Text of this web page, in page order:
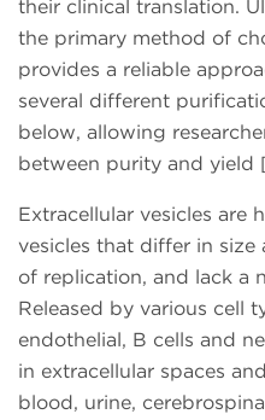
their clinical translation.
the primary method of
provides a reliable
several different
below, allowing
between purity and yield
Extracellular vesicles are
vesicles that differ in size
of replication, and lack a
Released by various cell
endothelial, B cells and
in extracellular spaces
blood, urine,